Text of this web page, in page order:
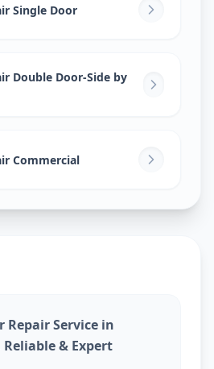
Single Door
Double Door-Side by
Commercial
Repair Service in
& Expert